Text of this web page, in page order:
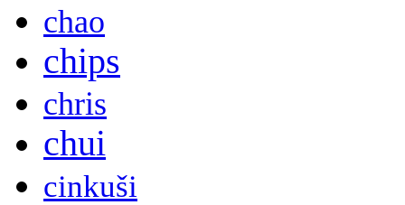
chao
chips
chris
chui
cinkuši